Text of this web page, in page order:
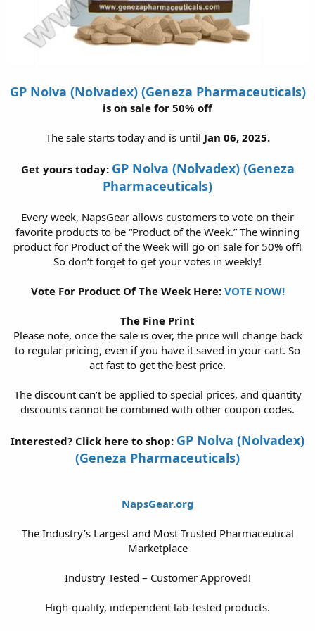
GP Nolva (Nolvadex) (Geneza Pharmaceuticals)
is on sale for 50% off
The sale starts today and is until Jan 06, 2025.
Get yours today: GP Nolva (Nolvadex) (Geneza
Pharmaceuticals)
Every week, NapsGear allows customers to vote on their
favorite products to be “Product of the Week.” The winning
product for Product of the Week will go on sale for 50% off!
So don’t forget to get your votes in weekly!
Vote For Product Of The Week Here: VOTE NOW!
The Fine Print
Please note, once the sale is over, the price will change back
to regular pricing, even if you have it saved in your cart. So
act fast to get the best price.
The discount can’t be applied to special prices, and quantity
discounts cannot be combined with other coupon codes.
Interested? Click here to shop: GP Nolva (Nolvadex)
(Geneza Pharmaceuticals)
NapsGear.org
The Industry’s Largest and Most Trusted Pharmaceutical
Marketplace
Industry Tested – Customer Approved!
High-quality, independent lab-tested products.